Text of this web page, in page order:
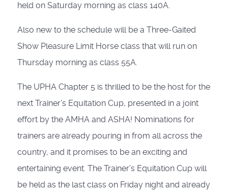
held on Saturday morning as class 140A.
Also new to the schedule will be a Three-Gaited
Show Pleasure Limit Horse class that will run on
Thursday morning as class 55A.
The UPHA Chapter 5 is thrilled to be the host for the
next Trainer’s Equitation Cup, presented in a joint
effort by the AMHA and ASHA! Nominations for
trainers are already pouring in from all across the
country, and it promises to be an exciting and
entertaining event. The Trainer’s Equitation Cup will
be held as the last class on Friday night and already